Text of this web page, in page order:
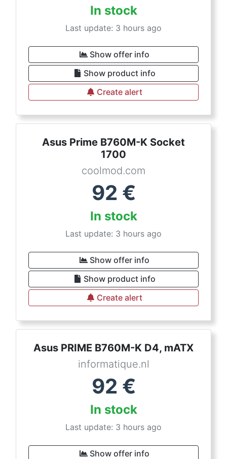
In stock
Last update: 3 hours ago
Show offer info
Show product info
Create alert
Asus Prime B760M-K Socket
1700
coolmod.com
92 €
In stock
Last update: 3 hours ago
Show offer info
Show product info
Create alert
Asus PRIME B760M-K D4, mATX
informatique.nl
92 €
In stock
Last update: 3 hours ago
Show offer info